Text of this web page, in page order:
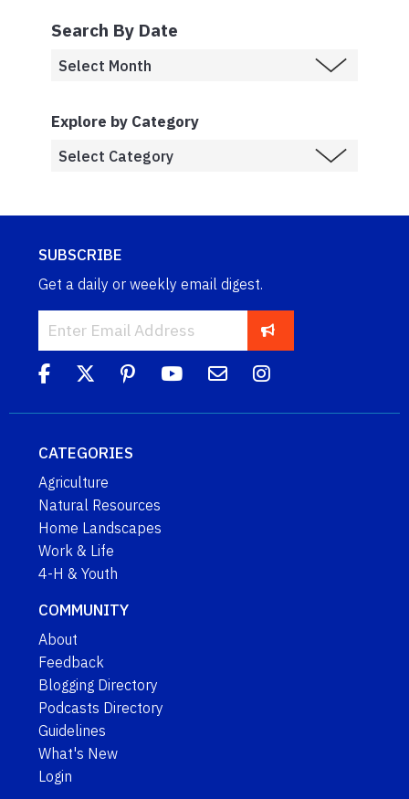
Search By Date
Explore by Category
SUBSCRIBE
Get a daily or weekly email digest.
CATEGORIES
Agriculture
Natural Resources
Home Landscapes
Work & Life
4-H & Youth
COMMUNITY
About
Feedback
Blogging Directory
Podcasts Directory
Guidelines
What's New
Login